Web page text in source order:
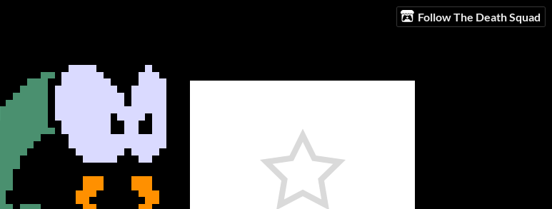
Follow The Death Squad